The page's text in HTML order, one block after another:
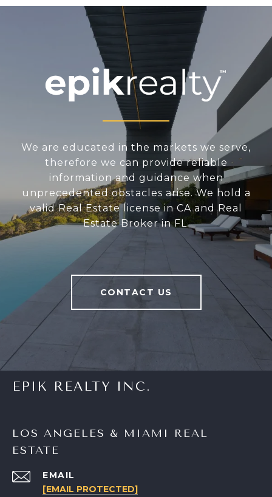
We are educated in the markets we serve,
therefore we can provide reliable
information and guidance when
unprecedented obstacles arise. We hold a
valid Real Estate license in CA and Real
Estate Broker in FL.
CONTACT US
EPIK REALTY INC.
LOS ANGELES & MIAMI REAL
ESTATE
EMAIL
[EMAIL PROTECTED]